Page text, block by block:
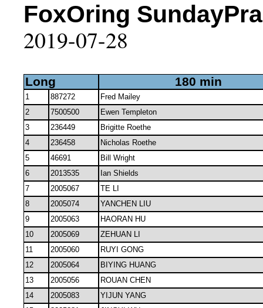
FoxOring
2019-07-28
Long 180 min
1 887272
Fred Mailey
2
7500500
Ewen Templeton
3
236449
Brigitte Roethe
4
236458
Nicholas Roethe
5
46691
Bill Wright
6
2013535
Ian Shields
7
2005067
TE LI
8
2005074
YANCHEN LIU
9
2005063
HAORAN HU
10
2005069
ZEHUAN LI
11
2005060
RUYI GONG
12
2005064
BIYING HUANG
13
2005056
ROUAN CHEN
14
2005083
YIJUN YANG